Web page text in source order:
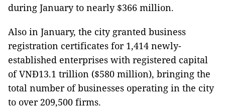
during January to nearly $366 million.
Also in January, the city granted business
registration certificates for 1,414 newly-
established enterprises with registered capital
of VNĐ13.1 trillion ($580 million), bringing the
total number of businesses operating in the city
to over 209,500 firms.